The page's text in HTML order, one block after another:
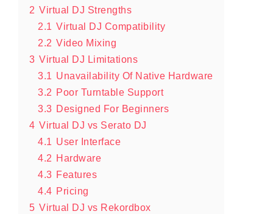
2 Virtual DJ Strengths
2.1 Virtual DJ Compatibility
2.2 Video Mixing
3 Virtual DJ Limitations
3.1 Unavailability Of Native Hardware
3.2 Poor Turntable Support
3.3 Designed For Beginners
4 Virtual DJ vs Serato DJ
4.1 User Interface
4.2 Hardware
4.3 Features
4.4 Pricing
5 Virtual DJ vs Rekordbox